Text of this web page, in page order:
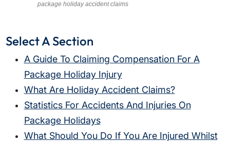
package holiday accident claims
Select A Section
A Guide To Claiming Compensation For A
Package Holiday Injury
What Are Holiday Accident Claims?
Statistics For Accidents And Injuries On
Package Holidays
What Should You Do If You Are Injured Whilst